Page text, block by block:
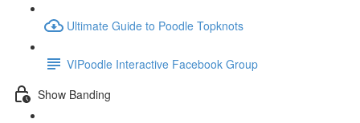
Ultimate Guide to Poodle Topknots
VIPoodle Interactive Facebook Group
Show Banding